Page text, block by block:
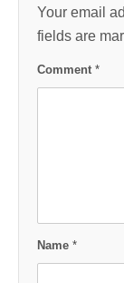
Your email
fields are
Comment *
Name *